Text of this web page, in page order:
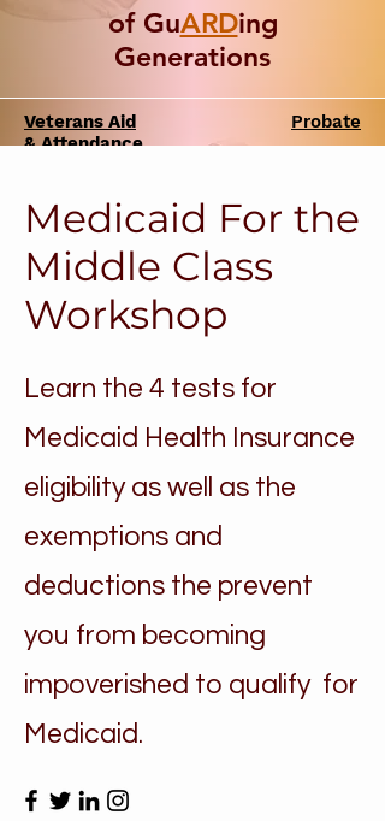
of GuARDing
Generations
Veterans Aid
& Attendance
Probate
Medicaid For the
Middle Class
Workshop
Learn the 4 tests for
Medicaid Health Insurance
eligibility as well as the
exemptions and
deductions the prevent
you from becoming
impoverished to qualify for
Medicaid.